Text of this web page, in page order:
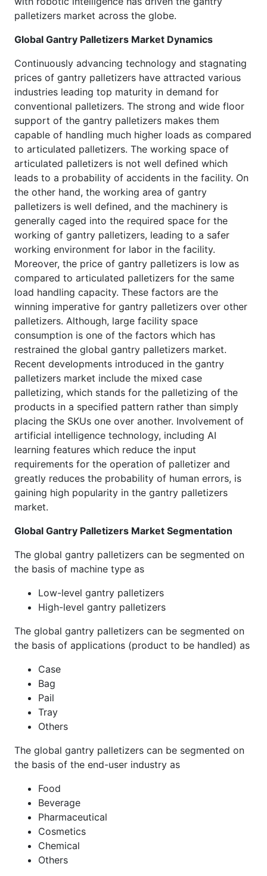
palletizers market across the globe.
Global Gantry Palletizers Market Dynamics
Continuously advancing technology and stagnating
prices of gantry palletizers have attracted various
industries leading top maturity in demand for
conventional palletizers. The strong and wide floor
support of the gantry palletizers makes them
capable of handling much higher loads as compared
to articulated palletizers. The working space of
articulated palletizers is not well defined which
leads to a probability of accidents in the facility. On
the other hand, the working area of gantry
palletizers is well defined, and the machinery is
generally caged into the required space for the
working of gantry palletizers, leading to a safer
working environment for labor in the facility.
Moreover, the price of gantry palletizers is low as
compared to articulated palletizers for the same
load handling capacity. These factors are the
winning imperative for gantry palletizers over other
palletizers. Although, large facility space
consumption is one of the factors which has
restrained the global gantry palletizers market.
Recent developments introduced in the gantry
palletizers market include the mixed case
palletizing, which stands for the palletizing of the
products in a specified pattern rather than simply
placing the SKUs one over another. Involvement of
artificial intelligence technology, including AI
learning features which reduce the input
requirements for the operation of palletizer and
greatly reduces the probability of human errors, is
gaining high popularity in the gantry palletizers
market.
Global Gantry Palletizers Market Segmentation
The global gantry palletizers can be segmented on
the basis of machine type as
Low-level gantry palletizers
High-level gantry palletizers
The global gantry palletizers can be segmented on
the basis of applications (product to be handled) as
Case
Bag
Pail
Tray
Others
The global gantry palletizers can be segmented on
the basis of the end-user industry as
Food
Beverage
Pharmaceutical
Cosmetics
Chemical
Others